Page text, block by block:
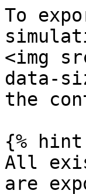
To
<img
data-
the
{%
All
are